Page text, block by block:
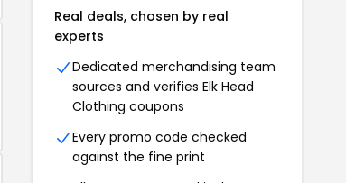
Real deals, chosen by real
experts
Dedicated merchandising team
sources and verifies Elk Head
Clothing coupons
Every promo code checked
against the fine print